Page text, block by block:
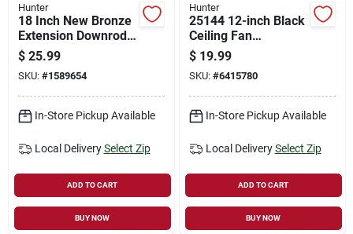
Hunter
18 Inch New Bronze
Extension Downrod
For 10 To 11 Feet
Ceilings - Model
26042
$ 25.99
SKU: #1589654
In-Store Pickup Available
Local Delivery Select Zip
ADD TO CART
BUY NOW
Hunter
25144 12-inch Black
Ceiling Fan
Downrod, 3/4 In
Diameter, Steel
Construction
$ 19.99
SKU: #6415780
In-Store Pickup Available
Local Delivery Select Zip
ADD TO CART
BUY NOW